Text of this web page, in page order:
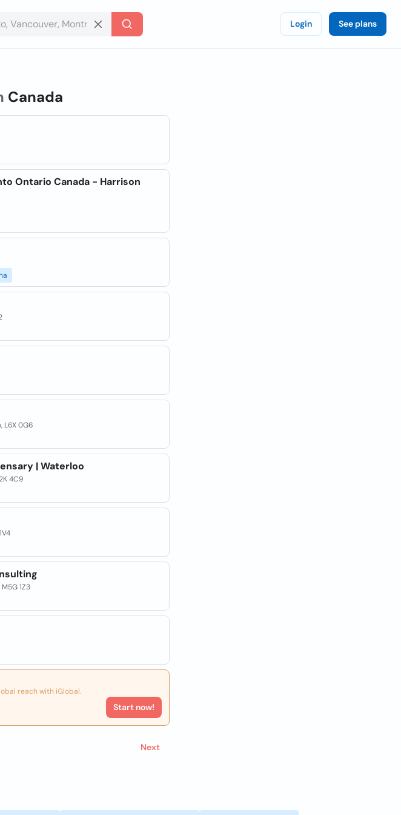
Login See plans
Canada
Ontario Canada - Harrison
L6X 0G6
| Waterloo
4C9
1Z3
reach with iGlobal.
Start now!
Next